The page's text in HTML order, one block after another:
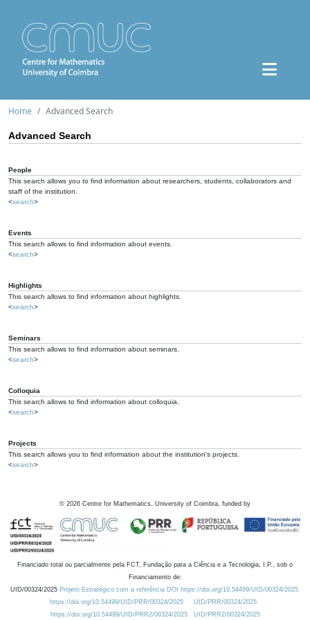
Home Advanced Search
Advanced Search
People
This search allows you to find information about researchers, students, collaborators and
staff of the institution.
<search>
Events
This search allows to find information about events.
<search>
Highlights
This search allows to find information about highlights.
<search>
Seminars
This search allows to find information about seminars.
<search>
Colloquia
This search allows to find information about colloquia.
<search>
Projects
This search allows you to find information about the institution's projects.
<search>
© 2026 Centre for Mathematics, University of Coimbra, funded by
Financiado total ou parcialmente pela FCT, Fundação para a Ciência e a Tecnologia, I.P., sob o
Financiamento de:
UID/00324/2025 Projeto Estratégico com a referência DOI https://doi.org/10.54499/UID/00324/2025.
https://doi.org/10.54499/UID/PRR/00324/2025
UID/PRR/00324/2025
https://doi.org/10.54499/UID/PRR2/00324/2025
UID/PRR2/00324/2025